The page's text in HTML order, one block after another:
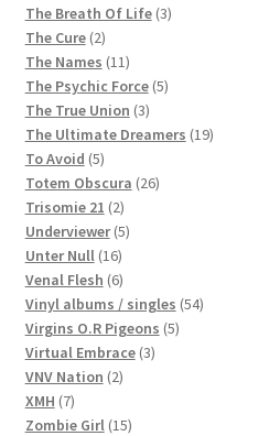
products
The Breath Of Life 33
The Cure 22
products
The Names 1111
products
The Psychic Force 55
The True Union 33
products
The Ultimate Dreamers 1919
To Avoid 55
products
Totem Obscura 2626
Trisomie 21 22
products
Underviewer 55
Unter Null 1616
products
Venal Flesh 66
products
Vinyl albums / singles 5454
Virgins O.R Pigeons 55
Virtual Embrace 33
VNV Nation 22
XMH 77
products
Zombie Girl 1515